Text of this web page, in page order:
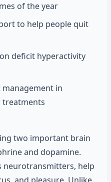
of the year
to help people quit
deficit hyperactivity
in
two important brain
and dopamine.
neurotransmitters, help